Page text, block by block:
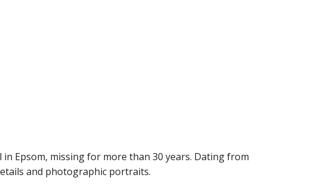
Epsom, missing for more than 30 years. Dating from
and photographic portraits.